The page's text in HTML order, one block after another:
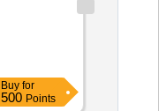
Buy for
500 Points